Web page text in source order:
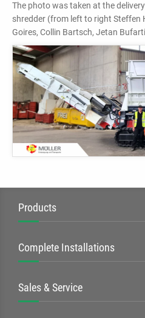
The photo was taken at the
shredder (from left to right Steffen
Goires, Collin Bartsch, Jetan
Products
Complete Installations
Sales & Service